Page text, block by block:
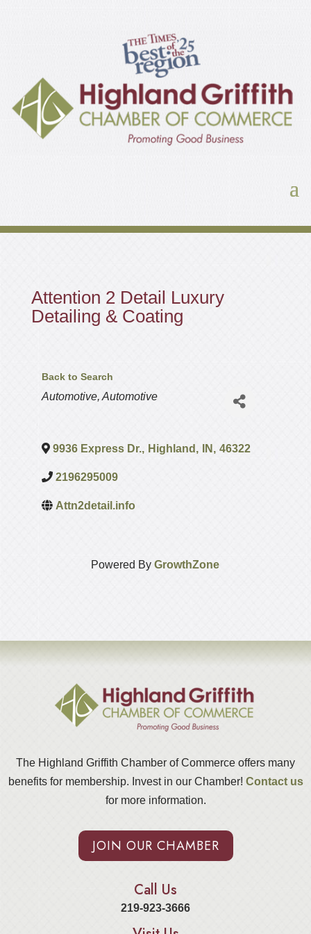
Attention 2 Detail Luxury
Detailing & Coating
Back to Search
Categories
Automotive Automotive
9936 Express Dr., Highland , IN , 46322
2196295009
Attn2detail.info
Powered ByGrowthZone
The Highland Griffith Chamber of Commerce offers many
benefits for membership. Invest in our Chamber! Contact us
for more information.
JOIN OUR CHAMBER
Call Us
219-923-3666